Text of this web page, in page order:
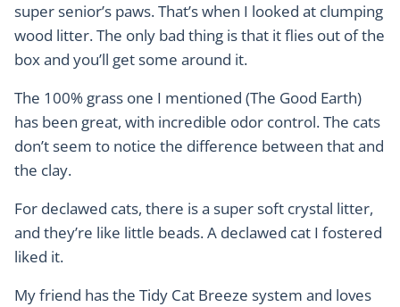
super senior’s paws. That’s when I looked at clumping
wood litter. The only bad thing is that it flies out of the
box and you’ll get some around it.
The 100% grass one I mentioned (The Good Earth)
has been great, with incredible odor control. The cats
don’t seem to notice the difference between that and
the clay.
For declawed cats, there is a super soft crystal litter,
and they’re like little beads. A declawed cat I fostered
liked it.
My friend has the Tidy Cat Breeze system and loves